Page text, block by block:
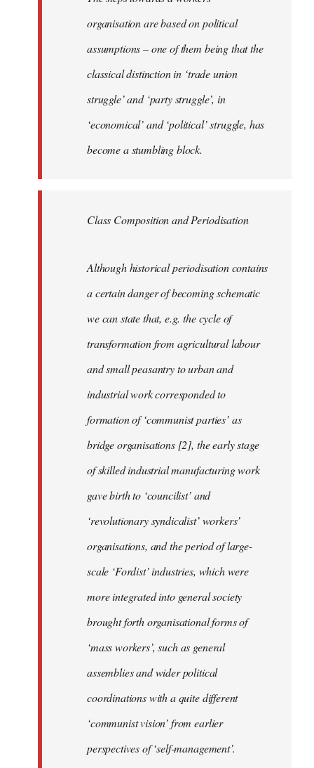
organisation are based on political
assumptions – one of them being that the
classical distinction in ‘trade union
struggle’ and ‘party struggle’, in
‘economical’ and ‘political’ struggle, has
become a stumbling block.
Class Composition and Periodisation
Although historical periodisation contains
a certain danger of becoming schematic
we can state that, e.g. the cycle of
transformation from agricultural labour
and small peasantry to urban and
industrial work corresponded to
formation of ‘communist parties’ as
bridge organisations [2], the early stage
of skilled industrial manufacturing work
gave birth to ‘councilist’ and
‘revolutionary syndicalist’ workers’
organisations, and the period of large-
scale ‘Fordist’ industries, which were
more integrated into general society
brought forth organisational forms of
‘mass workers’, such as general
assemblies and wider political
coordinations with a quite different
‘communist vision’ from earlier
perspectives of ‘self-management’.